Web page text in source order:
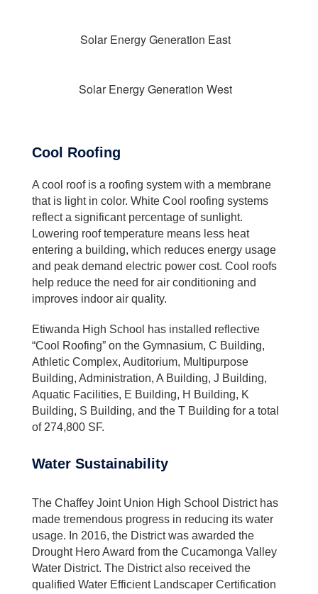
Solar Energy Generation East
Solar Energy Generation West
Cool Roofing
A cool roof is a roofing system with a membrane
that is light in color. White Cool roofing systems
reflect a significant percentage of sunlight.
Lowering roof temperature means less heat
entering a building, which reduces energy usage
and peak demand electric power cost. Cool roofs
help reduce the need for air conditioning and
improves indoor air quality.
Etiwanda High School has installed reflective
“Cool Roofing” on the Gymnasium, C Building,
Athletic Complex, Auditorium, Multipurpose
Building, Administration, A Building, J Building,
Aquatic Facilities, E Building, H Building, K
Building, S Building, and the T Building for a total
of 274,800 SF.
Water Sustainability
The Chaffey Joint Union High School District has
made tremendous progress in reducing its water
usage. In 2016, the District was awarded the
Drought Hero Award from the Cucamonga Valley
Water District. The District also received the
qualified Water Efficient Landscaper Certification